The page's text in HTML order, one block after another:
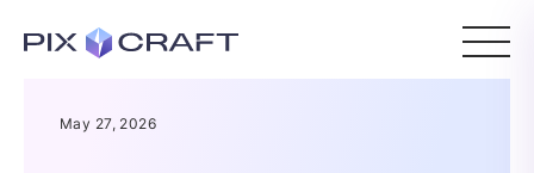
May 27, 2026